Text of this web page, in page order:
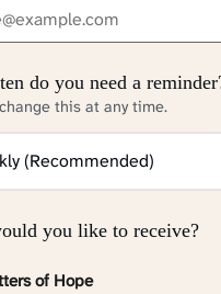
do you need a
this at any time.
you like to receive?
of Hope